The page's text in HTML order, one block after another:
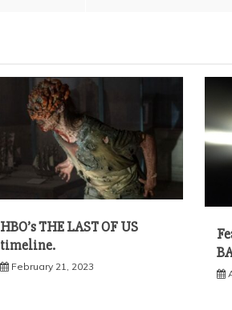
HBO’s THE LAST OF US
timeline.
February 21, 2023